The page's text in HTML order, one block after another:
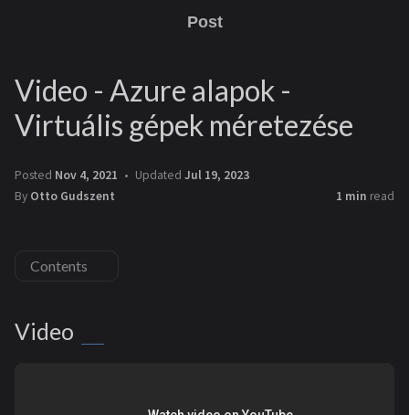
Post
Video - Azure alapok -
Virtuális gépek méretezése
Posted Nov 4, 2021 Updated Jul 19, 2023
By Otto Gudszent 1 min read
Contents
Video